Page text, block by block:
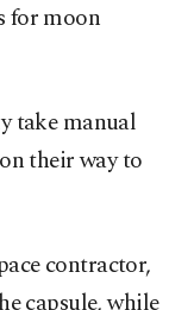
for moon
take manual
their way to
contractor,